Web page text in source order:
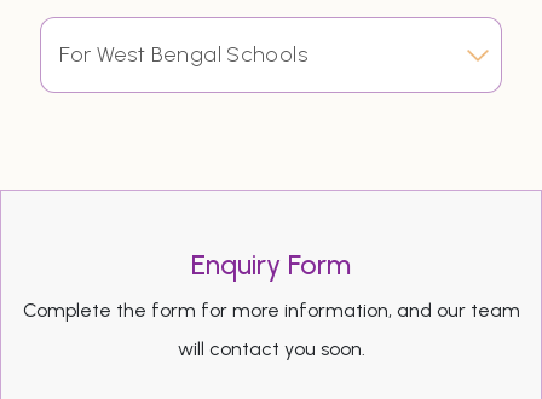
For West Bengal Schools
Enquiry Form
Complete the form for more information, and our team
will contact you soon.